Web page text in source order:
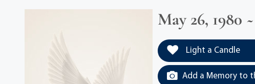
May 26, 1980
Light a Candle
Add a Memory to